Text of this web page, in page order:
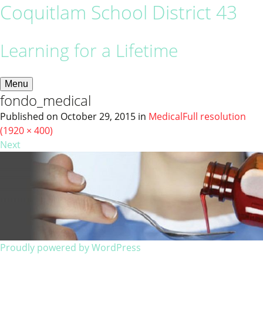
Coquitlam School District 43
Learning for a Lifetime
Menu
fondo_medical
Published on October 29, 2015 in MedicalFull resolution
(1920 × 400)
Next
Proudly powered by WordPress